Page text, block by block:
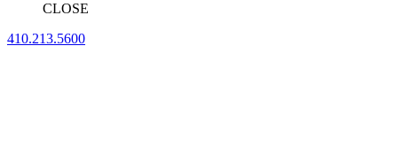
CLOSE
410.213.5600